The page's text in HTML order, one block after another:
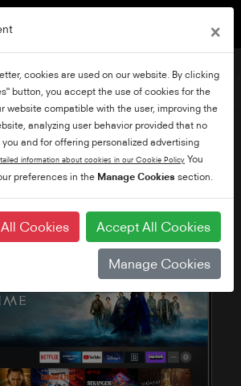
HD Fire TV
×
cookies are used on our website. By clicking
button, you accept the use of cookies for the
website compatible with the user, improving the
analyzing user behavior provided that no
and for offering personalized advertising
information about cookies in our Cookie Policy You
preferences in the Manage Cookies section.
Cookies Accept All Cookies
Manage Cookies